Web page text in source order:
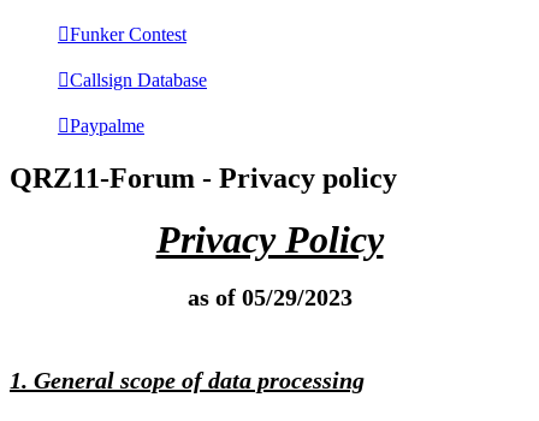
Funker Contest
Callsign Database
Paypalme
QRZ11-Forum - Privacy policy
Privacy Policy
as of 05/29/2023
1. General scope of data processing